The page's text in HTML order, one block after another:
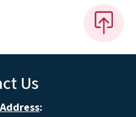
Us
: